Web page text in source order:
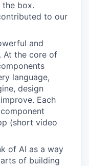
box.
to our
and
At the core of
language,
design
Each
(short video
of AI as a way
of building